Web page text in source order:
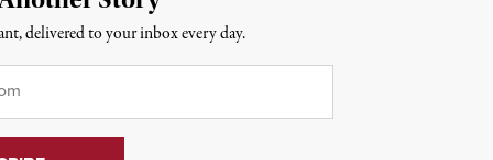
delivered to your inbox every day.